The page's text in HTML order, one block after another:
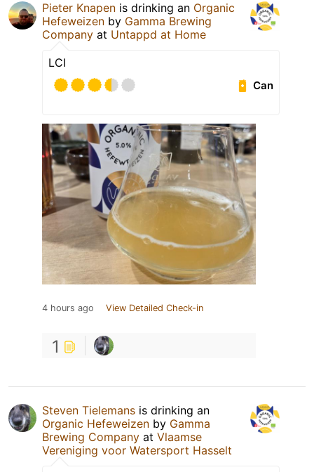
Pieter Knapen is drinking an Organic
Hefeweizen by Gamma Brewing
Company at Untappd at Home
LCI
Can
4 hours ago View Detailed Check-in
1
Steven Tielemans is drinking an
Organic Hefeweizen by Gamma
Brewing Company at Vlaamse
Vereniging voor Watersport Hasselt